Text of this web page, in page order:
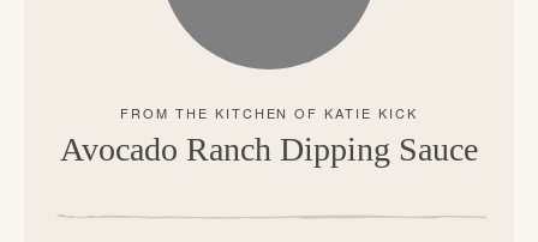
Avocado Ranch Dipping Sauce